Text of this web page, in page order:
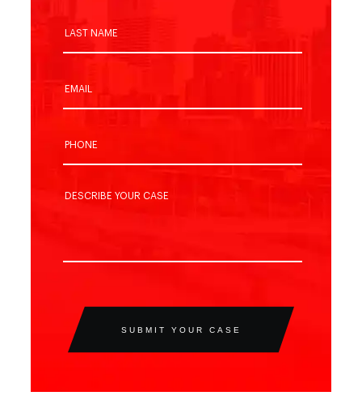
SUBMIT YOUR CASE